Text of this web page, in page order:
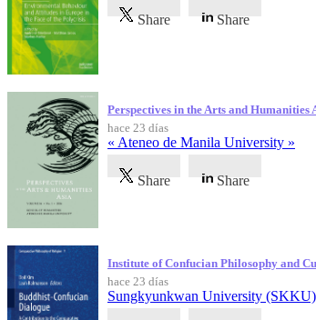
Share Share
Perspectives in the Arts and Humanities
hace 23 días
« Ateneo de Manila University »
Share Share
Institute of Confucian Philosophy and
hace 23 días
Sungkyunkwan University (SKKU)